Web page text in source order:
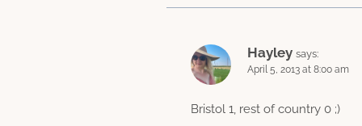
Hayley says:
April 5, 2013 at 8:00 am
Bristol 1, rest of country 0 ;)